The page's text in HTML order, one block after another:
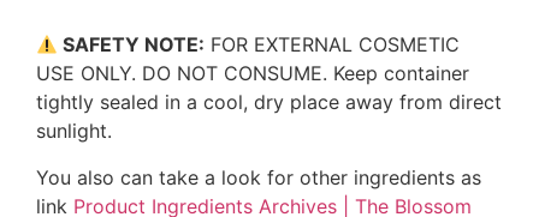
SAFETY NOTE: FOR EXTERNAL COSMETIC
USE ONLY. DO NOT CONSUME. Keep container
tightly sealed in a cool, dry place away from direct
sunlight.
You also can take a look for other ingredients as
link Product Ingredients Archives | The Blossom